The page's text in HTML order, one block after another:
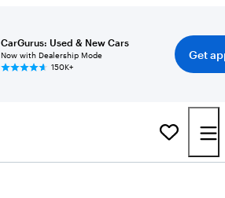
CarGurus: Used & New Cars
Now with Dealership Mode
150K+
Get